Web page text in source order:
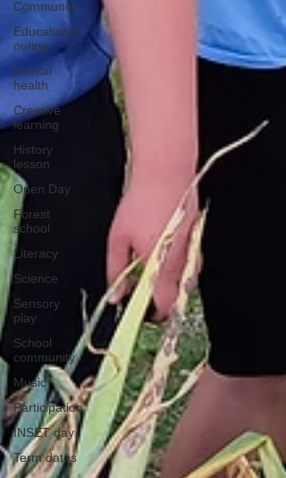
Community
Educational
outing
Mental
health
Creative
learning
History
lesson
Open Day
Forest
school
Literacy
Science
Sensory
play
School
community
Music
Participation
INSET day
Term dates